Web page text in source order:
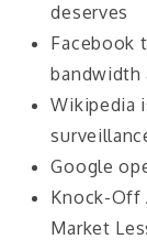
deserves
Facebook
bandwidth
Wikipedia
Google
Knock-Off
Market